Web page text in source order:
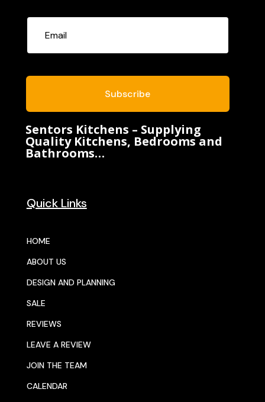
Subscribe
Sentors Kitchens – Supplying
Quality Kitchens, Bedrooms and
Bathrooms…
Quick Links
HOME
ABOUT US
DESIGN AND PLANNING
SALE
REVIEWS
LEAVE A REVIEW
JOIN THE TEAM
CALENDAR